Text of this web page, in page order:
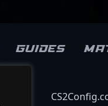
Guides